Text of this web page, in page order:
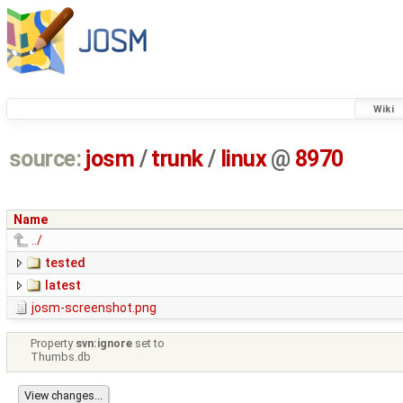
Wiki
source: josm / trunk/ linux@ 8970
Name
../
tested
latest
josm-screenshot.png
Property svn:ignore set to
Thumbs.db